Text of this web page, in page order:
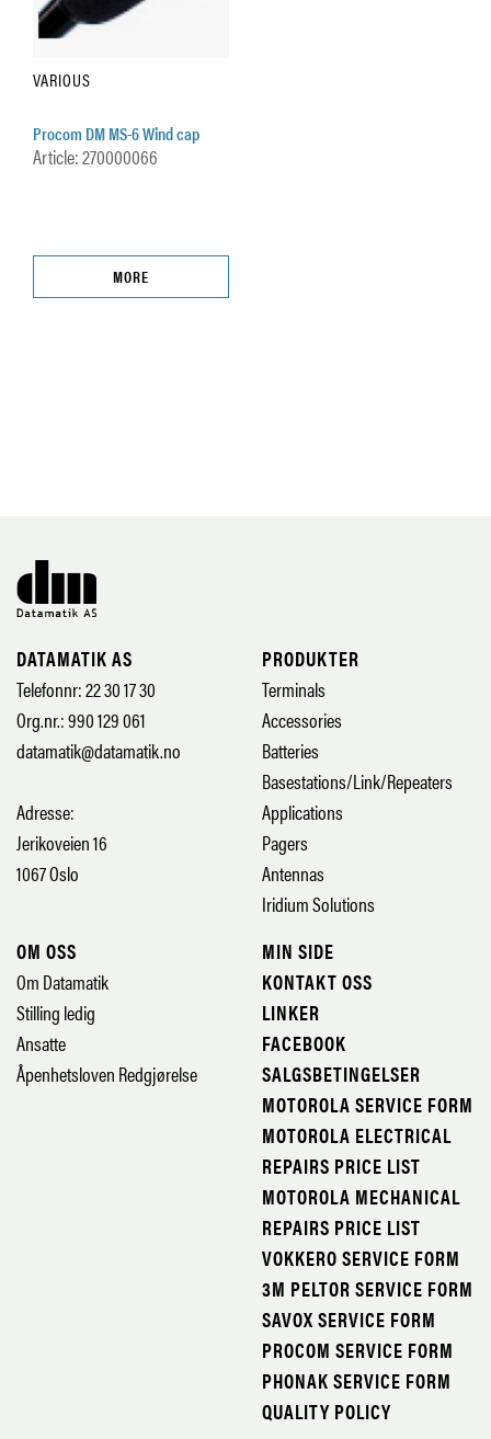
VARIOUS
Procom DM MS-6 Wind cap
Article: 270000066
MORE
DATAMATIK AS
Telefonnr: 22 30 17 30
Org.nr.: 990 129 061
datamatik@datamatik.no
Adresse:
Jerikoveien 16
1067 Oslo
PRODUKTER
Terminals
Accessories
Batteries
Basestations/Link/Repeaters
Applications
Pagers
Antennas
Iridium Solutions
OM OSS
Om Datamatik
Stilling ledig
Ansatte
Åpenhetsloven Redgjørelse
MIN SIDE
KONTAKT OSS
LINKER
FACEBOOK
SALGSBETINGELSER
MOTOROLA SERVICE FORM
MOTOROLA ELECTRICAL
REPAIRS PRICE LIST
MOTOROLA MECHANICAL
REPAIRS PRICE LIST
VOKKERO SERVICE FORM
3M PELTOR SERVICE FORM
SAVOX SERVICE FORM
PROCOM SERVICE FORM
PHONAK SERVICE FORM
QUALITY POLICY